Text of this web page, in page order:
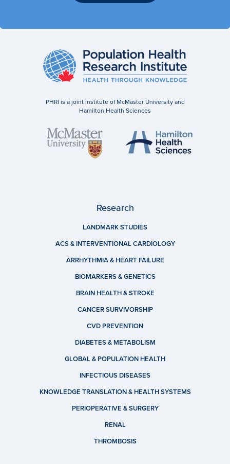
PHRI is a joint institute of McMaster University and
Hamilton Health Sciences
Research
LANDMARK STUDIES
ACS & INTERVENTIONAL CARDIOLOGY
ARRHYTHMIA & HEART FAILURE
BIOMARKERS & GENETICS
BRAIN HEALTH & STROKE
CANCER SURVIVORSHIP
CVD PREVENTION
DIABETES & METABOLISM
GLOBAL & POPULATION HEALTH
INFECTIOUS DISEASES
KNOWLEDGE TRANSLATION & HEALTH SYSTEMS
PERIOPERATIVE & SURGERY
RENAL
THROMBOSIS